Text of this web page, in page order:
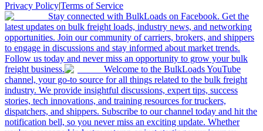
Privacy Policy|Terms of Service
Stay connected with BulkLoads on Facebook. Get the
latest updates on bulk freight loads, industry news, and networking
opportunities. Join our community of carriers, brokers, and shippers
to engage in discussions and stay informed about market trends.
Follow us today and never miss an opportunity to grow your bulk
freight business.
Welcome to the BulkLoads YouTube
channel, your go-to source for all things related to the bulk freight
industry. We provide insightful discussions, expert tips, success
stories, tech innovations, and training resources for truckers,
dispatchers, and shippers. Subscribe to our channel today and hit the
notification bell, so you never miss an exciting update. Whether